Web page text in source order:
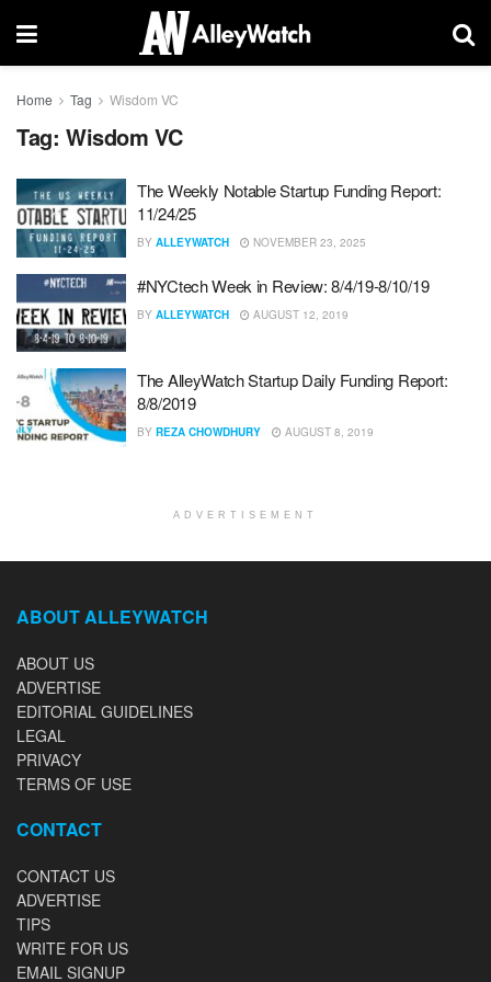
Home Tag Wisdom VC
Tag: Wisdom VC
The Weekly Notable Startup Funding Report:
11/24/25
BY ALLEYWATCH NOVEMBER 23, 2025
#NYCtech Week in Review: 8/4/19-8/10/19
BY ALLEYWATCH AUGUST 12, 2019
The AlleyWatch Startup Daily Funding Report:
8/8/2019
BY REZA CHOWDHURY AUGUST 8, 2019
ADVERTISEMENT
ABOUT ALLEYWATCH
ABOUT US
ADVERTISE
EDITORIAL GUIDELINES
LEGAL
PRIVACY
TERMS OF USE
CONTACT
CONTACT US
ADVERTISE
TIPS
WRITE FOR US
EMAIL SIGNUP